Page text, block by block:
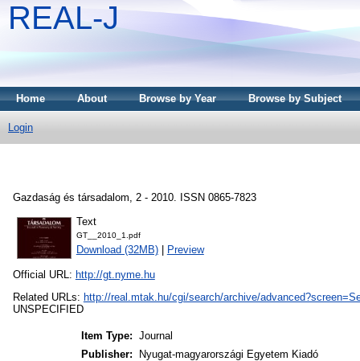
REAL-J
Home About Browse by Year Browse by Subject
Login
Gazdaság és társadalom, 2 - 2010. ISSN 0865-7823
Text
GT__2010_1.pdf
Download (32MB)| Preview
Official URL: http://gt.nyme.hu
Related URLs: http://real.mtak.hu/cgi/search/archive/
UNSPECIFIED
Item Type: Journal
Publisher:
Nyugat-magyarországi Egyetem Kiadó